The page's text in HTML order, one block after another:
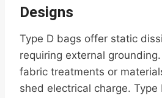
Designs
Type D bags offer static
requiring external
fabric treatments or
shed electrical charge. Type